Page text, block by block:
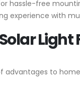
hassle-free
experience with
Light
to